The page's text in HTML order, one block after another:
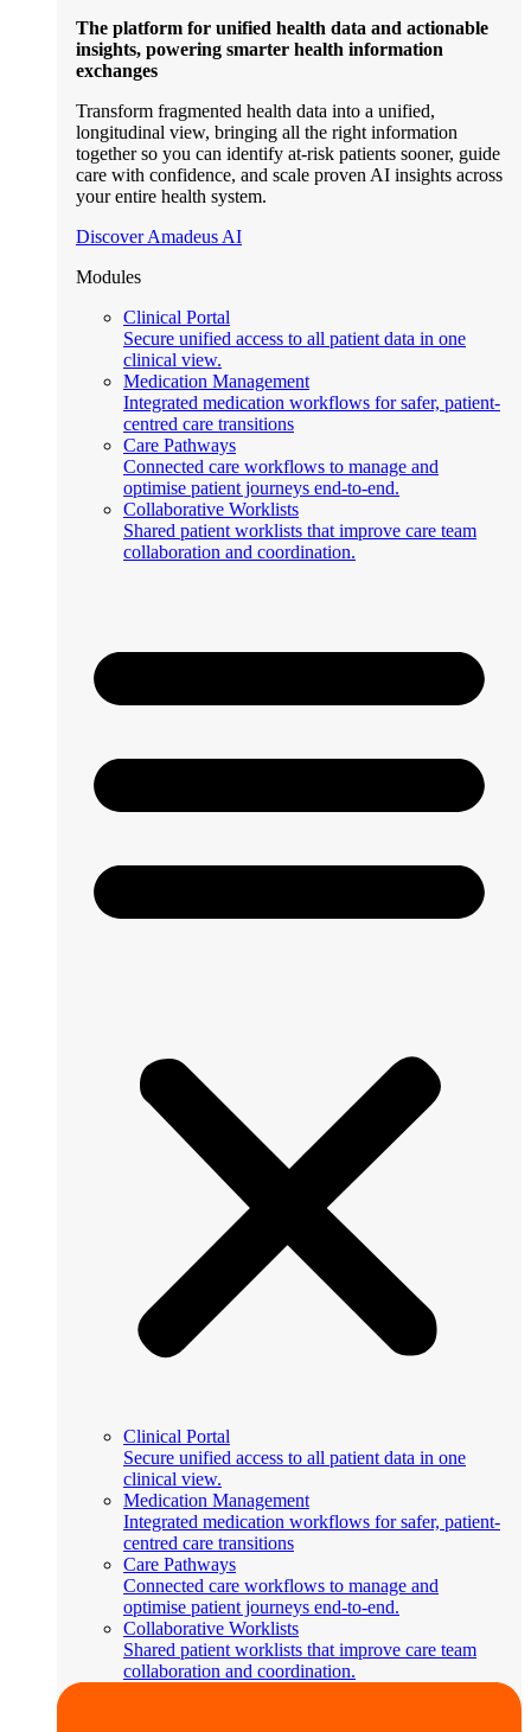
The platform for unified health data and actionable
insights, powering smarter health information
exchanges
Transform fragmented health data into a unified,
longitudinal view, bringing all the right information
together so you can identify at-risk patients sooner, guide
care with confidence, and scale proven AI insights across
your entire health system.
Discover Amadeus AI
Modules
Clinical Portal
Secure unified access to all patient data in one
clinical view.
Medication Management
Integrated medication workflows for safer, patient-
centred care transitions
Care Pathways
Connected care workflows to manage and
optimise patient journeys end-to-end.
Collaborative Worklists
Shared patient worklists that improve care team
collaboration and coordination.
Clinical Portal
Secure unified access to all patient data in one
clinical view.
Medication Management
Integrated medication workflows for safer, patient-
centred care transitions
Care Pathways
Connected care workflows to manage and
optimise patient journeys end-to-end.
Collaborative Worklists
Shared patient worklists that improve care team
collaboration and coordination.